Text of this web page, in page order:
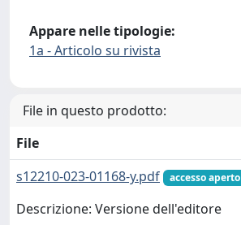
Appare nelle tipologie:
1a - Articolo su rivista
File in questo prodotto:
File
s12210-023-01168-y.pdf
accesso aperto
Descrizione: Versione dell'editore